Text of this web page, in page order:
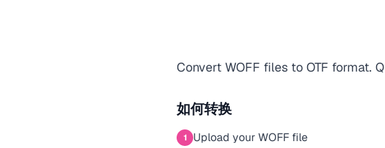
Convert WOFF files to OTF format.
如何转换
1 Upload your WOFF file